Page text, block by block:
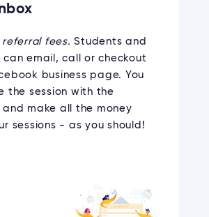
referral fees. Students and
can email, call or checkout
business page. You
the session with the
make all the money
sessions - as you should!